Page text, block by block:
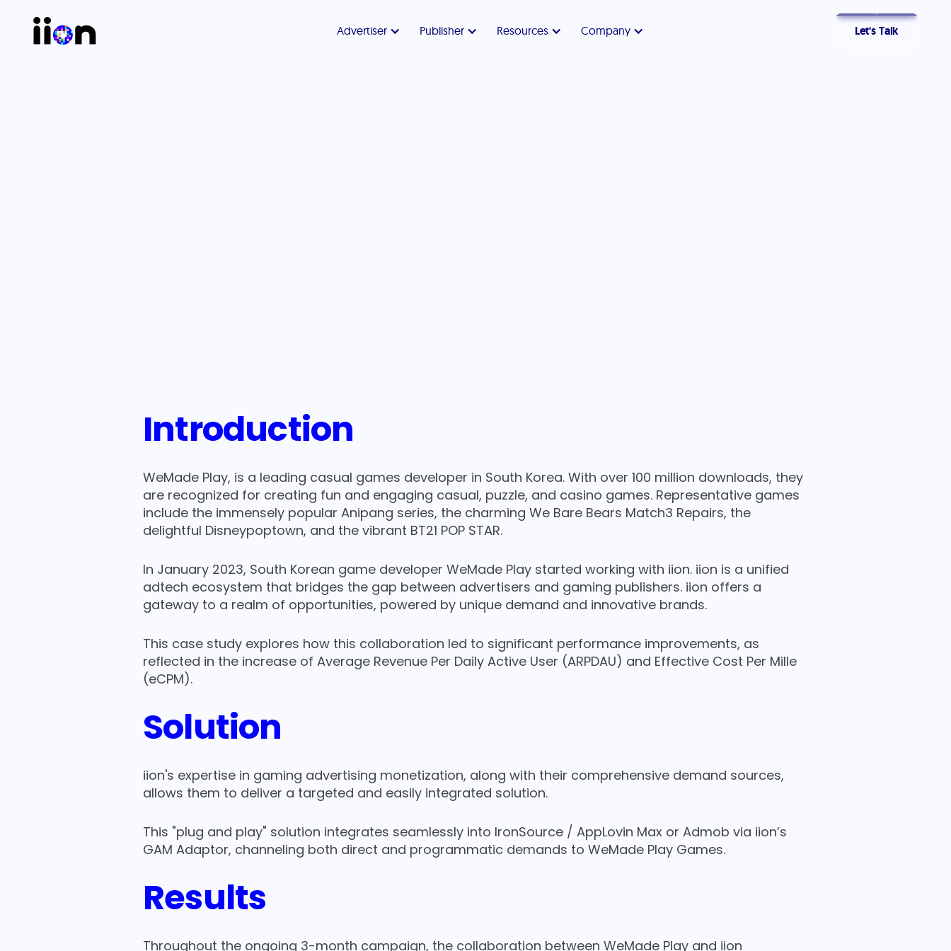
Advertiser Publisher Resources Company Let's Talk
Introduction
WeMade Play, is a leading casual games developer in South Korea. With over 100 million downloads, they
are recognized for creating fun and engaging casual, puzzle, and casino games. Representative games
include the immensely popular Anipang series, the charming We Bare Bears Match3 Repairs, the
delightful Disneypoptown, and the vibrant BT21 POP STAR.
In January 2023, South Korean game developer WeMade Play started working with iion. iion is a unified
adtech ecosystem that bridges the gap between advertisers and gaming publishers. iion offers a
gateway to a realm of opportunities, powered by unique demand and innovative brands.
This case study explores how this collaboration led to significant performance improvements, as
reflected in the increase of Average Revenue Per Daily Active User (ARPDAU) and Effective Cost Per Mille
(eCPM).
Solution
iion's expertise in gaming advertising monetization, along with their comprehensive demand sources,
allows them to deliver a targeted and easily integrated solution.
This "plug and play" solution integrates seamlessly into IronSource / AppLovin Max or Admob via iion’s
GAM Adaptor, channeling both direct and programmatic demands to WeMade Play Games.
Results
Throughout the ongoing 3-month campaign, the collaboration between WeMade Play and iion